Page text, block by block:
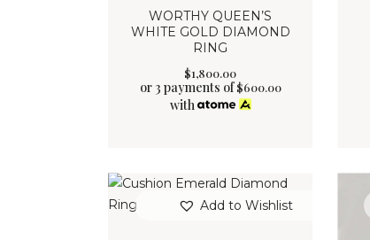
WORTHY QUEEN’S
WHITE GOLD DIAMOND
RING
$1,800.00
or 3 payments of$600.00
with
Add to Wishlist